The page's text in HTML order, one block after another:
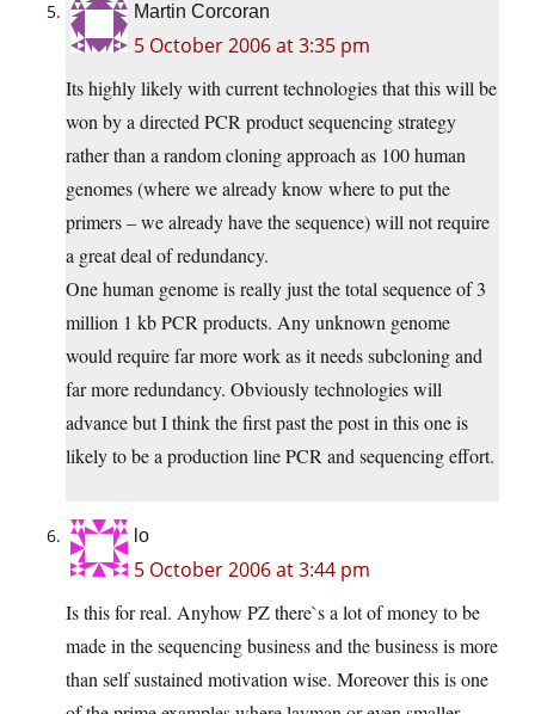
Martin Corcoran
5 October 2006 at 3:35 pm
Its highly likely with current technologies that this will be
won by a directed PCR product sequencing strategy
rather than a random cloning approach as 100 human
genomes (where we already know where to put the
primers – we already have the sequence) will not require
a great deal of redundancy.
One human genome is really just the total sequence of 3
million 1 kb PCR products. Any unknown genome
would require far more work as it needs subcloning and
far more redundancy. Obviously technologies will
advance but I think the first past the post in this one is
likely to be a production line PCR and sequencing effort.
lo
5 October 2006 at 3:44 pm
Is this for real. Anyhow PZ there`s a lot of money to be
made in the sequencing business and the business is more
than self sustained motivation wise. Moreover this is one